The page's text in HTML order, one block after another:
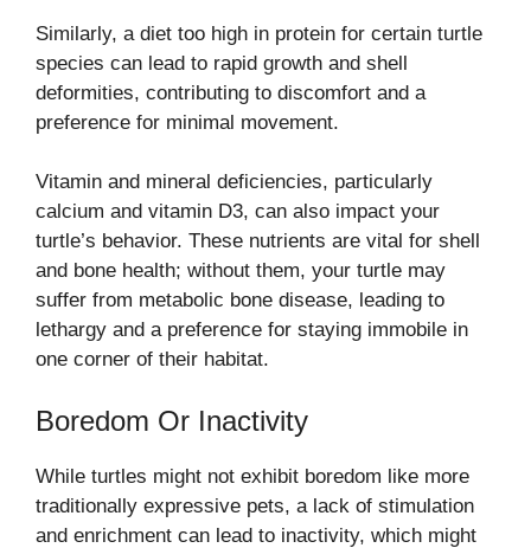
Similarly, a diet too high in protein for certain turtle
species can lead to rapid growth and shell
deformities, contributing to discomfort and a
preference for minimal movement.
Vitamin and mineral deficiencies, particularly
calcium and vitamin D3, can also impact your
turtle’s behavior. These nutrients are vital for shell
and bone health; without them, your turtle may
suffer from metabolic bone disease, leading to
lethargy and a preference for staying immobile in
one corner of their habitat.
Boredom Or Inactivity
While turtles might not exhibit boredom like more
traditionally expressive pets, a lack of stimulation
and enrichment can lead to inactivity, which might